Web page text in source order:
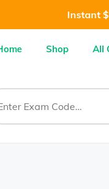
Instant
Shop All